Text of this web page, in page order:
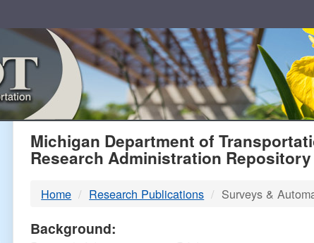
MDOT
Michigan Department of
Research Administration Repository
Home Research Publications Surveys &
Background: